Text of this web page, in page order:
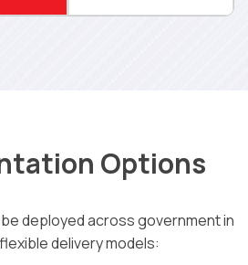
Options
deployed across government in
delivery models: